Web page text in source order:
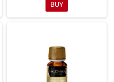
BUY